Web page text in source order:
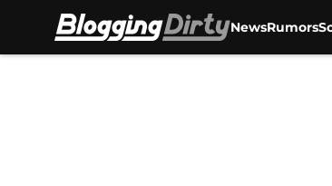
NewsRumors